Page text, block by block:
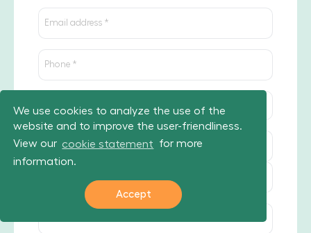
We use cookies to analyze the use of the
website and to improve the user-friendliness.
View our cookie statement
for more
information.
Accept